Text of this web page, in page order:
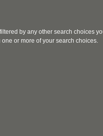
by any other search choices
or more of your search choices.